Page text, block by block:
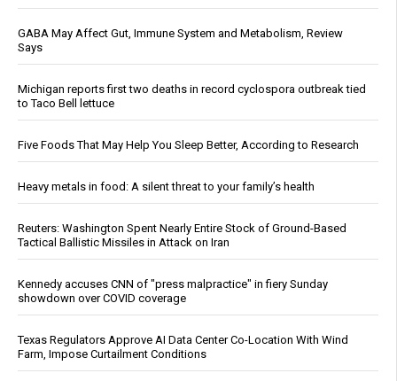
GABA May Affect Gut, Immune System and Metabolism, Review
Says
Michigan reports first two deaths in record cyclospora outbreak tied
to Taco Bell lettuce
Five Foods That May Help You Sleep Better, According to Research
Heavy metals in food: A silent threat to your family’s health
Reuters: Washington Spent Nearly Entire Stock of Ground-Based
Tactical Ballistic Missiles in Attack on Iran
Kennedy accuses CNN of "press malpractice" in fiery Sunday
showdown over COVID coverage
Texas Regulators Approve AI Data Center Co-Location With Wind
Farm, Impose Curtailment Conditions